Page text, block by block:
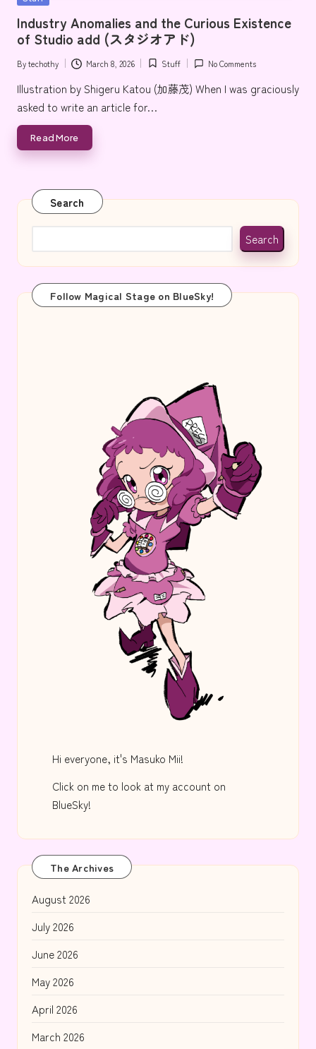
e
Industry Anomalies and the Curious Existence
of Studio add (スタジオアド)
Posted
by
Bytechothy March 8, 2026
Posted
Stuff No Comments
Illustration by Shigeru Katou (加藤茂) When I was graciously
asked to write an article for…
Read More
Search
Search
Follow Magical Stage on BlueSky!
Hi everyone, it's Masuko Mii!
Click on me to look at my account on
BlueSky!
The Archives
August 2026
July 2026
June 2026
May 2026
April 2026
March 2026